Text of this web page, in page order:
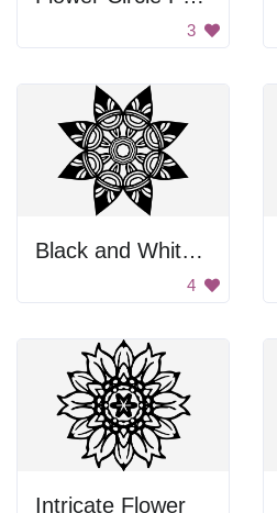
3
Black and White Flower
4
Intricate Flower